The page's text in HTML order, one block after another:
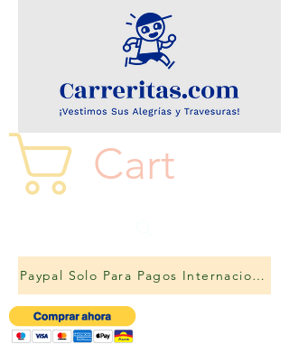
Cart
Paypal Solo Para Pagos Internacionales